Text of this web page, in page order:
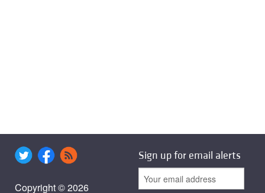
Copyright © 2026
Sign up for email alerts